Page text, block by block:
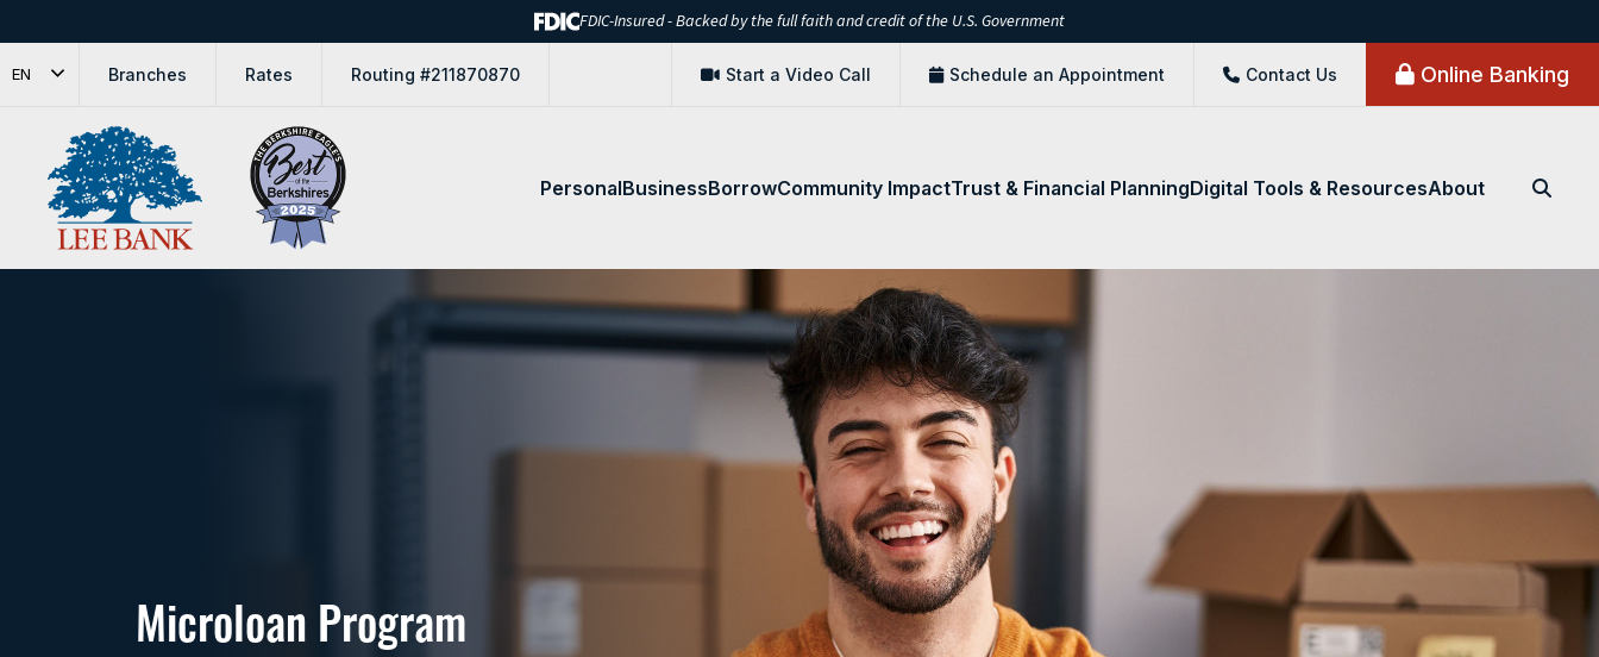
FDIC-Insured - Backed by the full faith and credit of the U.S. Government
EN Branches Rates Routing #211870870 Start a Video Call Schedule an Appointment Contact Us Online Banking
PersonalBusinessBorrowCommunity ImpactTrust & Financial PlanningDigital Tools & ResourcesAbout
Microloan Program